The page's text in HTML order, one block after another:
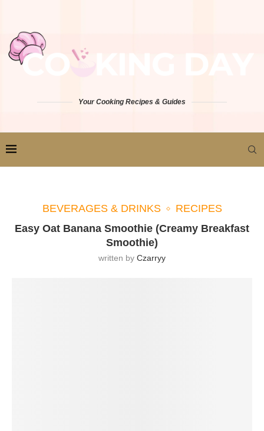
Your Cooking Recipes & Guides
BEVERAGES & DRINKS
RECIPES
Easy Oat Banana Smoothie (Creamy Breakfast
Smoothie)
written by Czarryy